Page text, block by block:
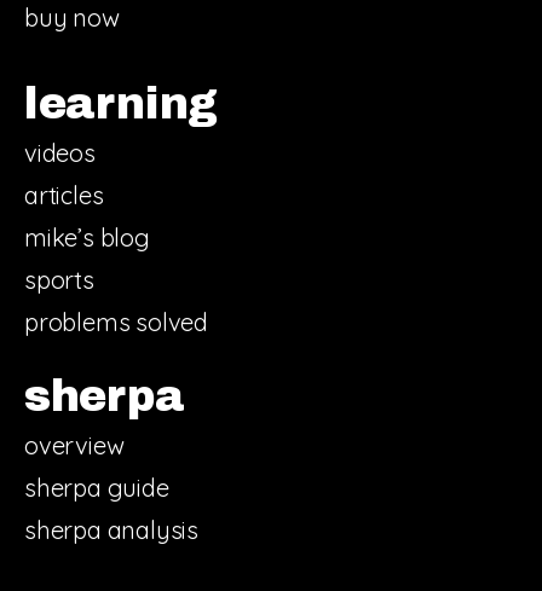
buy now
learning
videos
articles
mike’s blog
sports
problems solved
sherpa
overview
sherpa guide
sherpa analysis